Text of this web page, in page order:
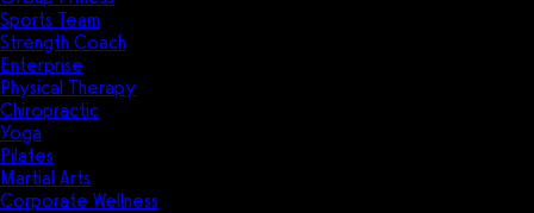
Sports Team
Strength Coach
Enterprise
Physical Therapy
Chiropractic
Yoga
Pilates
Martial Arts
Corporate Wellness